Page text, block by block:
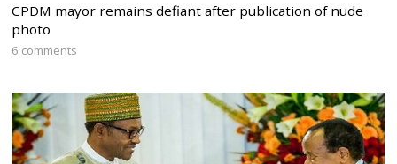
CPDM mayor remains defiant after publication of nude
photo
6 comments